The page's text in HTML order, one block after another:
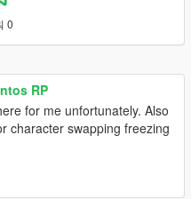
0
RP
for me unfortunately. Also
character swapping freezing